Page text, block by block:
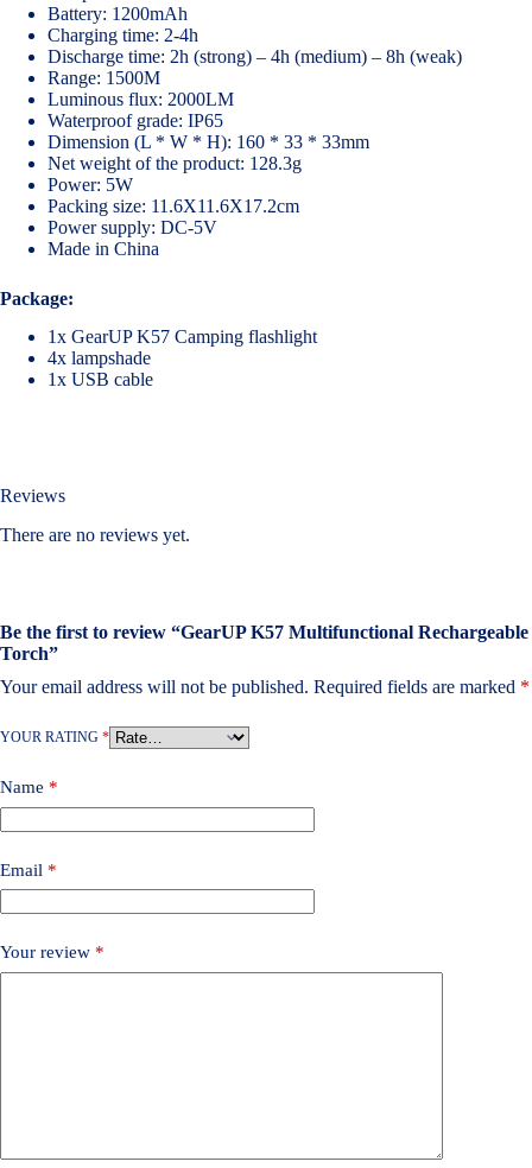
Battery: 1200mAh
Charging time: 2-4h
Discharge time: 2h (strong) – 4h (medium) – 8h (weak)
Range: 1500M
Luminous flux: 2000LM
Waterproof grade: IP65
Dimension (L * W * H): 160 * 33 * 33mm
Net weight of the product: 128.3g
Power: 5W
Packing size: 11.6X11.6X17.2cm
Power supply: DC-5V
Made in China
Package:
1x GearUP K57 Camping flashlight
4x lampshade
1x USB cable
Reviews
There are no reviews yet.
Be the first to review “GearUP K57 Multifunctional Rechargeable
Torch”
Your email address will not be published. Required fields are marked *
YOUR RATING *
Name *
Email *
Your review *